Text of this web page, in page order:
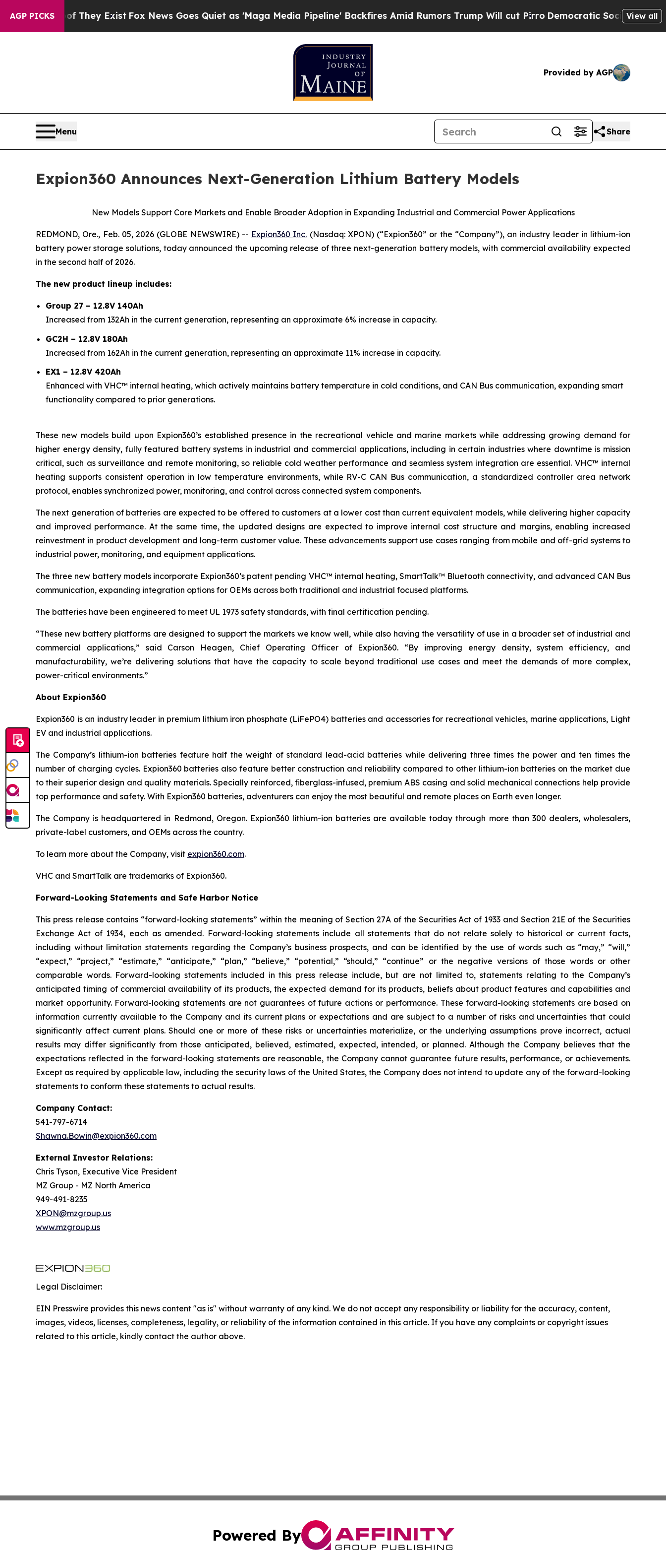
AGP PICKS
They Exist Fox News Goes Quiet as 'Maga Media Pipeline' Backfires Amid Rumors Trump Will cut PirroDemocratic Socialists of America
View all
Provided by AGP
Menu Share
Expion360 Announces Next-Generation Lithium Battery Models
New Models Support Core Markets and Enable Broader Adoption in Expanding Industrial and Commercial Power Applications
REDMOND, Ore., Feb. 05, 2026 (GLOBE NEWSWIRE) -- Expion360 Inc. (Nasdaq: XPON) (“Expion360” or the “Company”), an industry leader in lithium-ion
battery power storage solutions, today announced the upcoming release of three next-generation battery models, with commercial availability expected
in the second half of 2026.
The new product lineup includes:
Group 27 – 12.8V 140Ah
Increased from 132Ah in the current generation, representing an approximate 6% increase in capacity.
GC2H – 12.8V 180Ah
Increased from 162Ah in the current generation, representing an approximate 11% increase in capacity.
EX1 – 12.8V 420Ah
Enhanced with VHC™ internal heating, which actively maintains battery temperature in cold conditions, and CAN Bus communication, expanding smart
functionality compared to prior generations.
These new models build upon Expion360’s established presence in the recreational vehicle and marine markets while addressing growing demand for
higher energy density, fully featured battery systems in industrial and commercial applications, including in certain industries where downtime is mission
critical, such as surveillance and remote monitoring, so reliable cold weather performance and seamless system integration are essential. VHC™ internal
heating supports consistent operation in low temperature environments, while RV-C CAN Bus communication, a standardized controller area network
protocol, enables synchronized power, monitoring, and control across connected system components.
The next generation of batteries are expected to be offered to customers at a lower cost than current equivalent models, while delivering higher capacity
and improved performance. At the same time, the updated designs are expected to improve internal cost structure and margins, enabling increased
reinvestment in product development and long-term customer value. These advancements support use cases ranging from mobile and off-grid systems to
industrial power, monitoring, and equipment applications.
The three new battery models incorporate Expion360’s patent pending VHC™ internal heating, SmartTalk™ Bluetooth connectivity, and advanced CAN Bus
communication, expanding integration options for OEMs across both traditional and industrial focused platforms.
The batteries have been engineered to meet UL 1973 safety standards, with final certification pending.
“These new battery platforms are designed to support the markets we know well, while also having the versatility of use in a broader set of industrial and
commercial applications,” said Carson Heagen, Chief Operating Officer of Expion360. “By improving energy density, system efficiency, and
manufacturability, we’re delivering solutions that have the capacity to scale beyond traditional use cases and meet the demands of more complex,
power-critical environments.”
About Expion360
Expion360 is an industry leader in premium lithium iron phosphate (LiFePO4) batteries and accessories for recreational vehicles, marine applications, Light
EV and industrial applications.
The Company’s lithium-ion batteries feature half the weight of standard lead-acid batteries while delivering three times the power and ten times the
number of charging cycles. Expion360 batteries also feature better construction and reliability compared to other lithium-ion batteries on the market due
to their superior design and quality materials. Specially reinforced, fiberglass-infused, premium ABS casing and solid mechanical connections help provide
top performance and safety. With Expion360 batteries, adventurers can enjoy the most beautiful and remote places on Earth even longer.
The Company is headquartered in Redmond, Oregon. Expion360 lithium-ion batteries are available today through more than 300 dealers, wholesalers,
private-label customers, and OEMs across the country.
To learn more about the Company, visit expion360.com.
VHC and SmartTalk are trademarks of Expion360.
Forward-Looking Statements and Safe Harbor Notice
This press release contains “forward-looking statements” within the meaning of Section 27A of the Securities Act of 1933 and Section 21E of the Securities
Exchange Act of 1934, each as amended. Forward-looking statements include all statements that do not relate solely to historical or current facts,
including without limitation statements regarding the Company’s business prospects, and can be identified by the use of words such as “may,” “will,”
“expect,” “project,” “estimate,” “anticipate,” “plan,” “believe,” “potential,” “should,” “continue” or the negative versions of those words or other
comparable words. Forward-looking statements included in this press release include, but are not limited to, statements relating to the Company’s
anticipated timing of commercial availability of its products, the expected demand for its products, beliefs about product features and capabilities and
market opportunity. Forward-looking statements are not guarantees of future actions or performance. These forward-looking statements are based on
information currently available to the Company and its current plans or expectations and are subject to a number of risks and uncertainties that could
significantly affect current plans. Should one or more of these risks or uncertainties materialize, or the underlying assumptions prove incorrect, actual
results may differ significantly from those anticipated, believed, estimated, expected, intended, or planned. Although the Company believes that the
expectations reflected in the forward-looking statements are reasonable, the Company cannot guarantee future results, performance, or achievements.
Except as required by applicable law, including the security laws of the United States, the Company does not intend to update any of the forward-looking
statements to conform these statements to actual results.
Company Contact:
541-797-6714
Shawna.Bowin@expion360.com
External Investor Relations:
Chris Tyson, Executive Vice President
MZ Group - MZ North America
949-491-8235
XPON@mzgroup.us
www.mzgroup.us
Legal Disclaimer:
EIN Presswire provides this news content "as is" without warranty of any kind. We do not accept any responsibility or liability for the accuracy, content,
images, videos, licenses, completeness, legality, or reliability of the information contained in this article. If you have any complaints or copyright issues
related to this article, kindly contact the author above.
Powered By